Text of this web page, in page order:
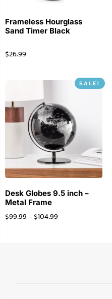
Frameless Hourglass
Sand Timer Black
$26.99
SALE!
Desk Globes 9.5 inch –
Metal Frame
$99.99– $104.99